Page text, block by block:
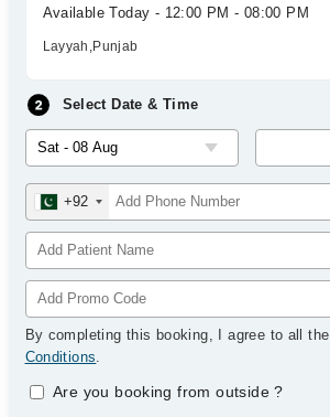
Available Today - 12:00 PM - 08:00 PM
Layyah,Punjab
Select Date & Time
+92
By completing this booking, I agree to all the
Conditions.
Are you booking from outside?